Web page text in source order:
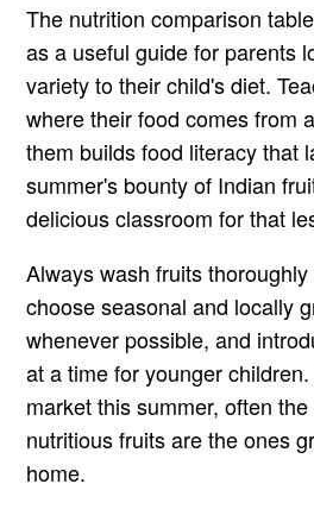
The nutrition comparison
as a useful guide for parents
variety to their child's diet.
where their food comes from
them builds food literacy that
summer's bounty of Indian
delicious classroom for that
Always wash fruits
choose seasonal and locally
whenever possible, and
at a time for younger
market this summer, often
nutritious fruits are the ones
home.